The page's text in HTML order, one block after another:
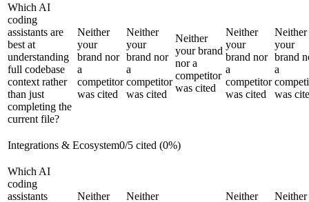
Which AI
coding
assistants are
best at
understanding
full codebase
context rather
than just
completing the
current file?
Neither
your
brand nor
a
competitor
was cited
Neither
your
brand nor
a
competitor
was cited
Neither
your brand
nor a
competitor
was cited
Neither
your
brand nor
a
competitor
was cited
Neither
your
brand
a
was
Integrations & Ecosystem0/5 cited (0%)
Which AI
coding
assistants
Neither
Neither
Neither
Neither